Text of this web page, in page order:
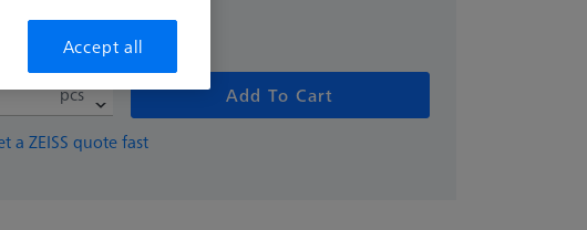
pcs
Add To Cart
a ZEISS quote fast
Accept all